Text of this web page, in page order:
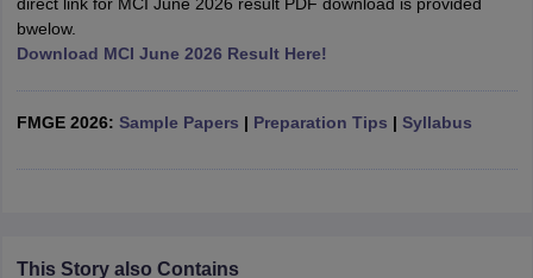
NEET MDS Cutoff
Cutoff
bwelow.
Download MCI June 2026 Result Here!
FMGE 2026: Sample Papers | Preparation Tips | Syllabus
This Story also Contains